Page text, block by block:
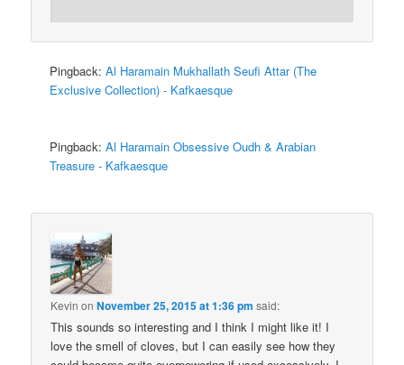
Pingback:Al Haramain Mukhallath Seufi Attar (The
Exclusive Collection) - Kafkaesque
Pingback:Al Haramain Obsessive Oudh & Arabian
Treasure - Kafkaesque
Kevin onNovember 25, 2015 at 1:36 pm said:
This sounds so interesting and I think I might like it! I
love the smell of cloves, but I can easily see how they